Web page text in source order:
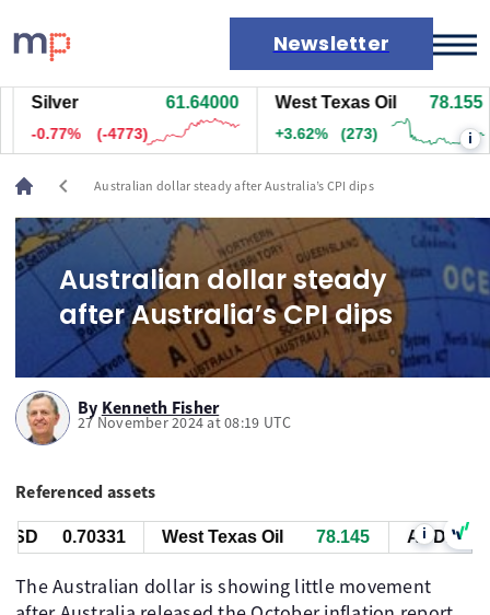
Newsletter
Markets
News
Live rates
Economic calendar
Silver 61.64000
-0.77% (-4773)
West Texas Oil 78.155
+3.62% (273) i
chevron_left Australian dollar steady after Australia’s CPI dips
Australian dollar steady
after Australia’s CPI dips
By Kenneth Fisher
27 November 2024 at 08:19 UTC
Referenced assets
0.70331 West Texas Oil 78.155 AUD/USD
i
The Australian dollar is showing little movement